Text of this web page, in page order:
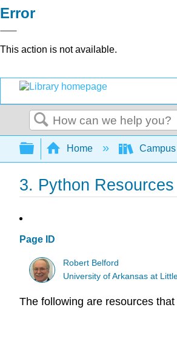
Error
This action is not available.
Search
Expand/collapse
Home
3. Python Resources
Page ID
Robert Belford
University of Arkansas at
The following are resources